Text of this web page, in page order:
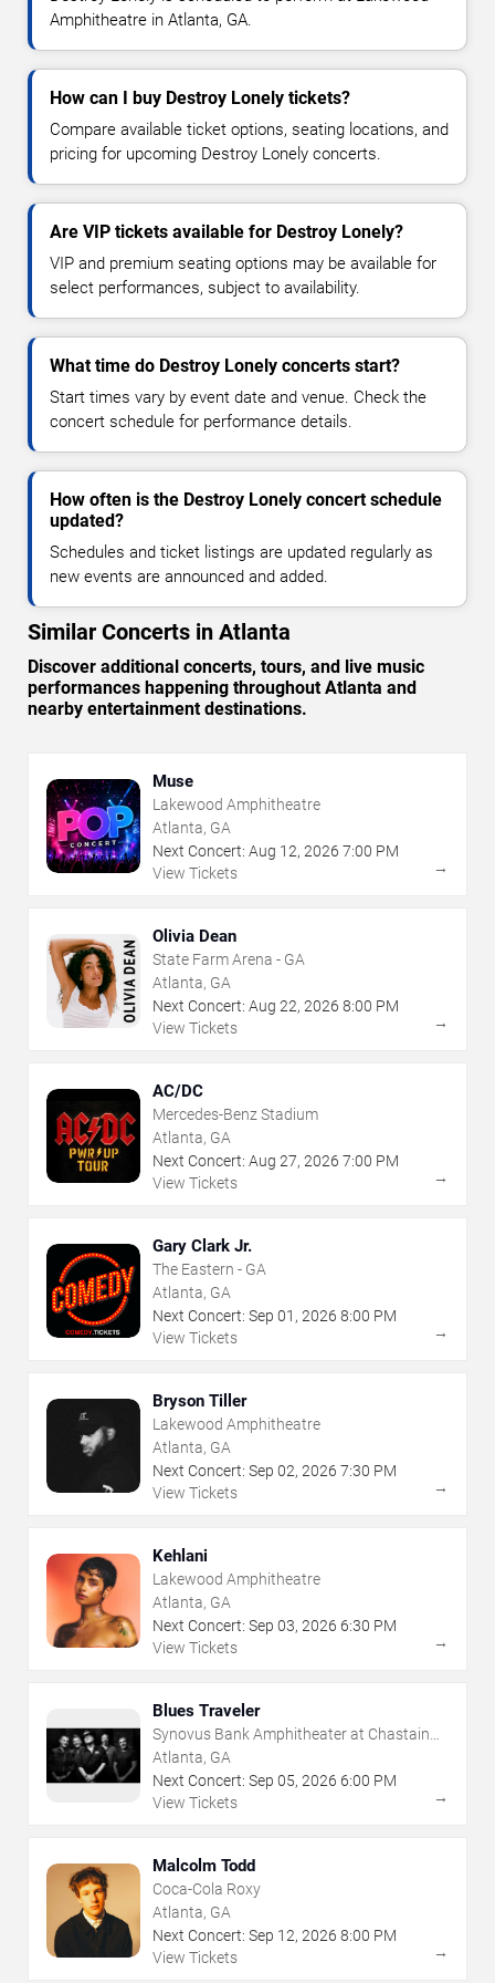
Amphitheatre in Atlanta, GA.
How can I buy Destroy Lonely tickets?
Compare available ticket options, seating locations, and
pricing for upcoming Destroy Lonely concerts.
Are VIP tickets available for Destroy Lonely?
VIP and premium seating options may be available for
select performances, subject to availability.
What time do Destroy Lonely concerts start?
Start times vary by event date and venue. Check the
concert schedule for performance details.
How often is the Destroy Lonely concert schedule
updated?
Schedules and ticket listings are updated regularly as
new events are announced and added.
Similar Concerts in Atlanta
Discover additional concerts, tours, and live music
performances happening throughout Atlanta and
nearby entertainment destinations.
Muse
Lakewood Amphitheatre
Atlanta, GA
Next Concert: Aug 12, 2026 7:00 PM
View Tickets
→
Olivia Dean
State Farm Arena - GA
Atlanta, GA
Next Concert: Aug 22, 2026 8:00 PM
View Tickets
→
AC/DC
Mercedes-Benz Stadium
Atlanta, GA
Next Concert: Aug 27, 2026 7:00 PM
View Tickets
→
Gary Clark Jr.
The Eastern - GA
Atlanta, GA
Next Concert: Sep 01 , 2026 8:00 PM
View Tickets
→
Bryson Tiller
Lakewood Amphitheatre
Atlanta, GA
Next Concert: Sep 02, 2026 7:30 PM
View Tickets
→
Kehlani
Lakewood Amphitheatre
Atlanta, GA
Next Concert: Sep 03, 2026 6:30 PM
View Tickets
→
Blues Traveler
Synovus Bank Amphitheater at Chastain
Park
Atlanta, GA
Next Concert: Sep 05, 2026 6:00 PM
View Tickets
→
Malcolm Todd
Coca-Cola Roxy
Atlanta, GA
Next Concert: Sep 12, 2026 8:00 PM
View Tickets
→